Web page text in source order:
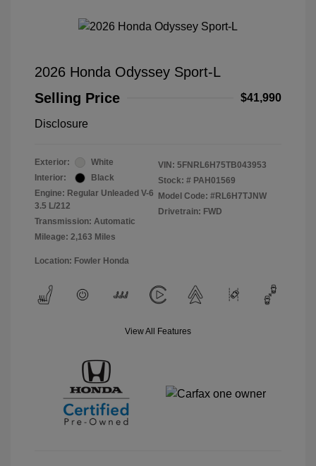
2026 Honda Odyssey Sport-L
Selling Price
$41,990
Disclosure
Exterior:
White
Interior:
Black
Engine: Regular Unleaded V-6
3.5 L/212
Transmission: Automatic
Mileage: 2,163 Miles
VIN: 5FNRL6H75TB043953
Stock: # PAH01569
Model Code: #RL6H7TJNW
Drivetrain: FWD
Location: Fowler Honda
View All Features